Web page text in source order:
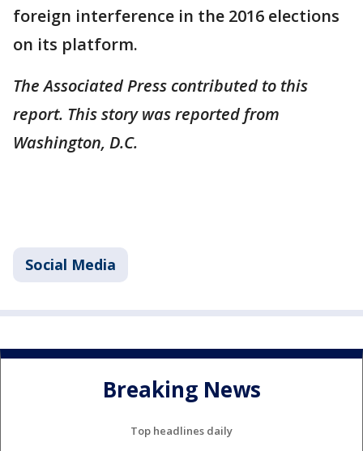
foreign interference in the 2016 elections
on its platform.
The Associated Press contributed to this
report. This story was reported from
Washington, D.C.
Social Media
Breaking News
Top headlines daily